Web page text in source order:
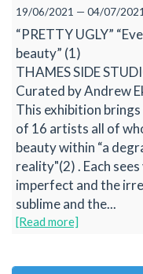
19/06/2021 — 04/07/2021
“PRETTY UGLY”
beauty” (1)
THAMES SIDE
Curated by Andrew
This exhibition
of 16 artists all of
beauty within “a
reality"(2) . Each
imperfect and the
sublime and the...
[Read more]